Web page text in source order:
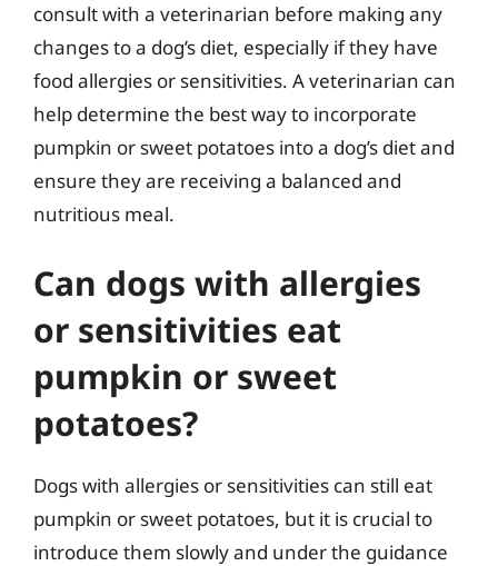
consult with a veterinarian before making any
changes to a dog’s diet, especially if they have
food allergies or sensitivities. A veterinarian can
help determine the best way to incorporate
pumpkin or sweet potatoes into a dog’s diet and
ensure they are receiving a balanced and
nutritious meal.
Can dogs with allergies
or sensitivities eat
pumpkin or sweet
potatoes?
Dogs with allergies or sensitivities can still eat
pumpkin or sweet potatoes, but it is crucial to
introduce them slowly and under the guidance